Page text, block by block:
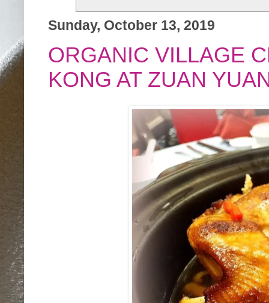
Sunday, October 13, 2019
ORGANIC VILLAGE
KONG AT ZUAN